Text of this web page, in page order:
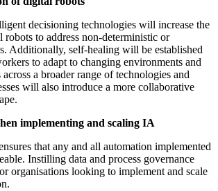
decisioning technologies will increase the
to address non-deterministic or
Additionally, self-healing will be established
to adapt to changing environments and
a broader range of technologies and
will also introduce a more collaborative
implementing and scaling IA
that any and all automation implemented
Instilling data and process governance
organisations looking to implement and scale